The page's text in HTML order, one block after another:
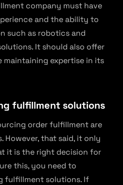
company must have
and the ability to
such as robotics and
It should also offer
maintaining expertise in its
fulfillment solutions
order fulfillment are
However, that said, it only
it is the right decision for
this, you need to
fulfillment solutions. If